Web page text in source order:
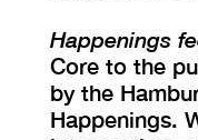
Happenings
Core to the
by the
Happenings.